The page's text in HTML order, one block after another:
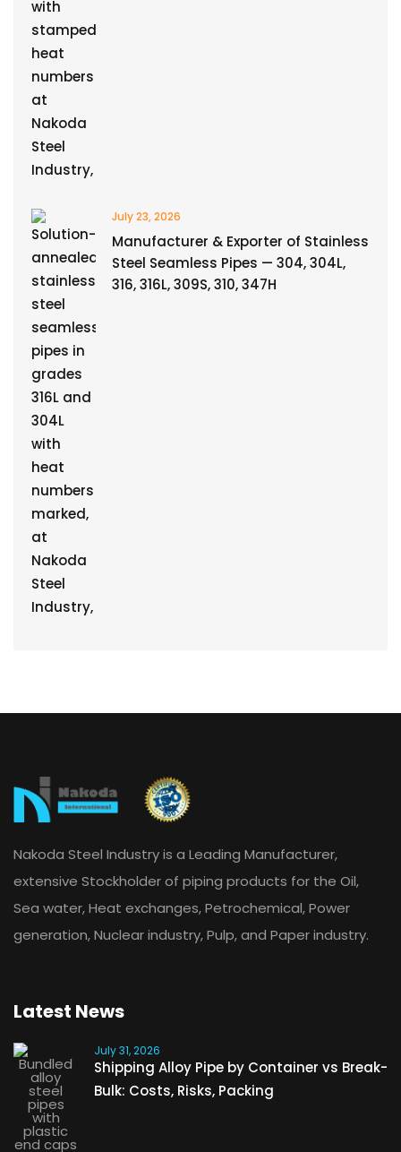
July 23, 2026
Manufacturer & Exporter of Stainless
Steel Seamless Pipes — 304, 304L,
316, 316L, 309S, 310, 347H
Nakoda Steel Industry is a Leading Manufacturer,
extensive Stockholder of piping products for the Oil,
Sea water, Heat exchanges, Petrochemical, Power
generation, Nuclear industry, Pulp, and Paper industry.
Latest News
July 31, 2026
Shipping Alloy Pipe by Container vs Break-
Bulk: Costs, Risks, Packing